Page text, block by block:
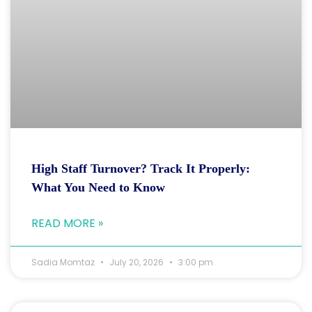
High Staff Turnover? Track It Properly:
What You Need to Know
READ MORE »
Sadia Momtaz July 20, 2026 3:00 pm